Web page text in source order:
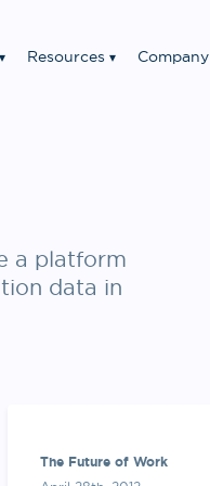
Resources Company
a platform
data in
The Future of Work